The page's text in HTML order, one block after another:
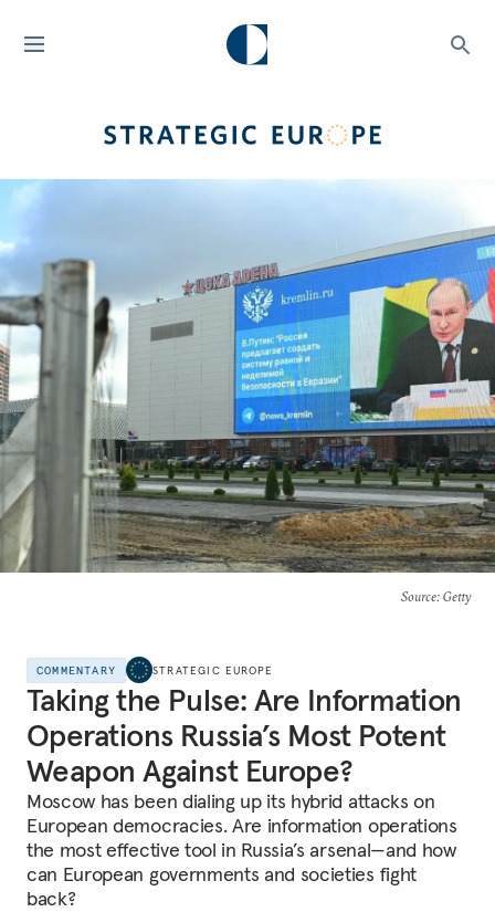
Source: Getty
COMMENTARY STRATEGIC EUROPE
Taking the Pulse: Are Information
Operations Russia’s Most Potent
Weapon Against Europe?
Moscow has been dialing up its hybrid attacks on
European democracies. Are information operations
the most effective tool in Russia’s arsenal—and how
can European governments and societies fight
back?